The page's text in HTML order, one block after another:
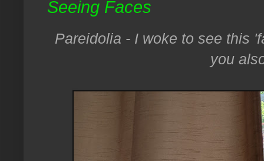
Seeing Faces
Pareidolia - I woke to see this
you